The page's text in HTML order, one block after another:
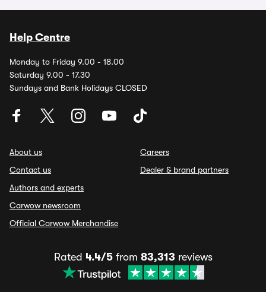
Help Centre
Monday to Friday 9.00 - 18.00
Saturday 9.00 - 17.30
Sundays and Bank Holidays CLOSED
About us
Contact us
Authors and experts
Carwow newsroom
Official Carwow Merchandise
Careers
Dealer & brand partners
Rated 4.4/5from 83,313 reviews